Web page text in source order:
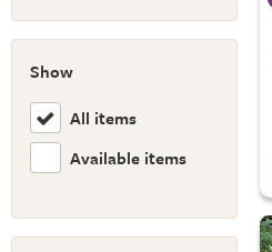
Show
All items
Available items